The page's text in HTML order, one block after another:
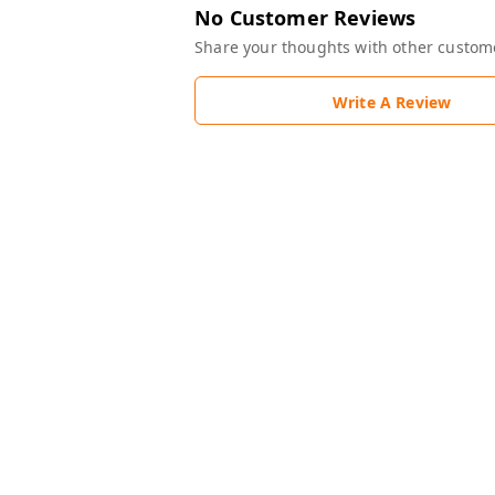
No Customer Reviews
Share your thoughts with other
Write A Review